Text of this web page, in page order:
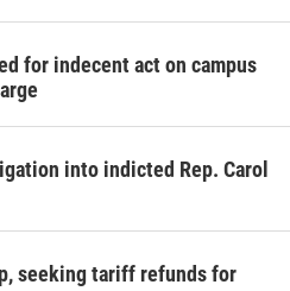
for indecent act on campus
into indicted Rep. Carol
seeking tariff refunds for